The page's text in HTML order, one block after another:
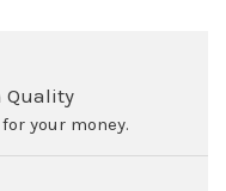
Quality
your money.